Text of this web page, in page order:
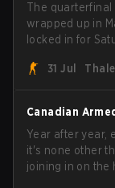
The quarterfinal
wrapped up in
locked in for
the trophy,
31 Jul
Canadian
Year after year,
it's none other
joining in on the